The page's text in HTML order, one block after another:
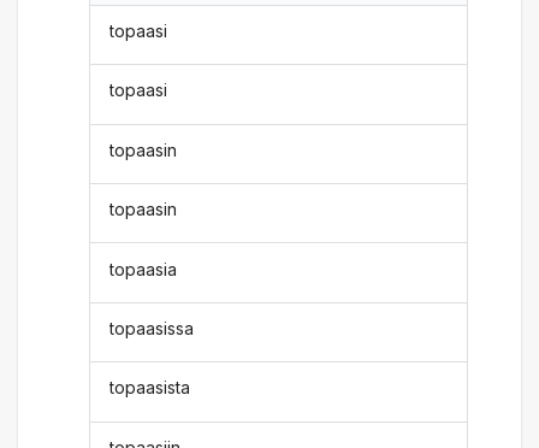
topaasi
topaasi
topaasin
topaasin
topaasia
topaasissa
topaasista